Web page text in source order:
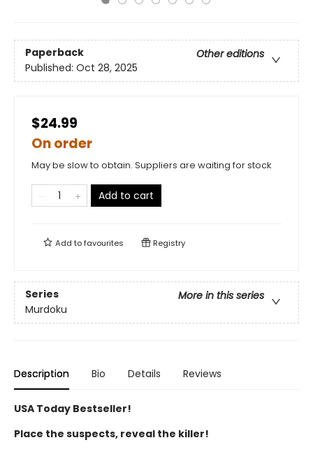
Paperback
Other editions
Published: Oct 28, 2025
$24.99
On order
May be slow to obtain. Suppliers are waiting for stock
Add to cart
Add tofavourites Registry
Series
More in this series
Murdoku
Description Bio Details Reviews
USA Today Bestseller!
Place the suspects, reveal the killer!